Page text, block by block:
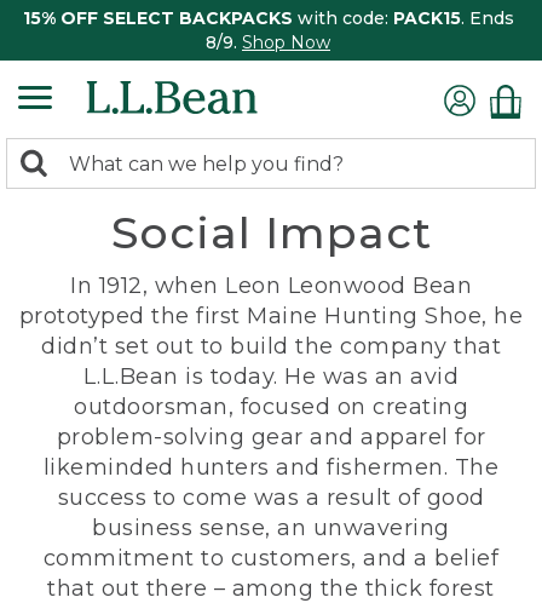
15% OFF SELECT BACKPACKS with code: PACK15. Ends
8/9. Shop Now
search
Search:
Social Impact
In 1912, when Leon Leonwood Bean
prototyped the first Maine Hunting Shoe, he
didn’t set out to build the company that
L.L.Bean is today. He was an avid
outdoorsman, focused on creating
problem-solving gear and apparel for
likeminded hunters and fishermen. The
success to come was a result of good
business sense, an unwavering
commitment to customers, and a belief
that out there – among the thick forest